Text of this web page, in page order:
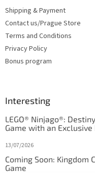
Shipping & Payment
Contact us/Prague Store
Terms and Conditions
Privacy Policy
Bonus program
Interesting
LEGO® Ninjago®:
Game with an
13/07/2026
Coming Soon: Kingdom
Game